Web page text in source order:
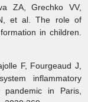
Grechko VV,
et al. The role of
in children.
F, Fourgeaud J,
inflammatory
in Paris,